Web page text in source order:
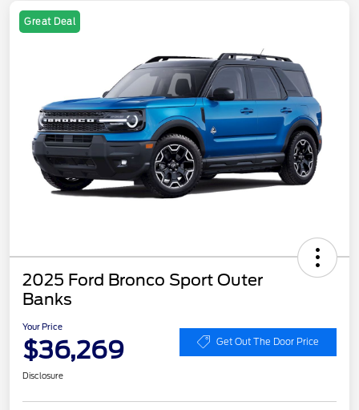
Great Deal
2025 Ford Bronco Sport Outer
Banks
Your Price
$36,269 Get Out The Door Price
Disclosure